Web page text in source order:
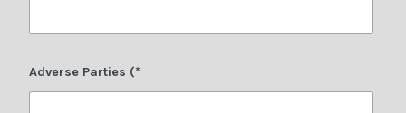
Adverse Parties (*